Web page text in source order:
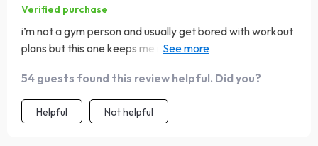
Verified purchase
i’m not a gym person and usually get bored with workout
plans but this one keeps me interested the exercises
are easy to follow and i never feel like i’m doing
something wrong i like that it’s short but effective so it
doesn’t take over my day it’s been a few weeks now and
54 guests found this review helpful. Did you?
Helpful Not helpful